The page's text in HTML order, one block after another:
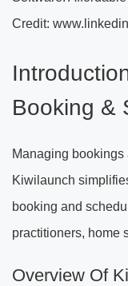
Credit:
Booking &
Managing
Kiwilaunch
booking and
practitioners, home
Overview Of